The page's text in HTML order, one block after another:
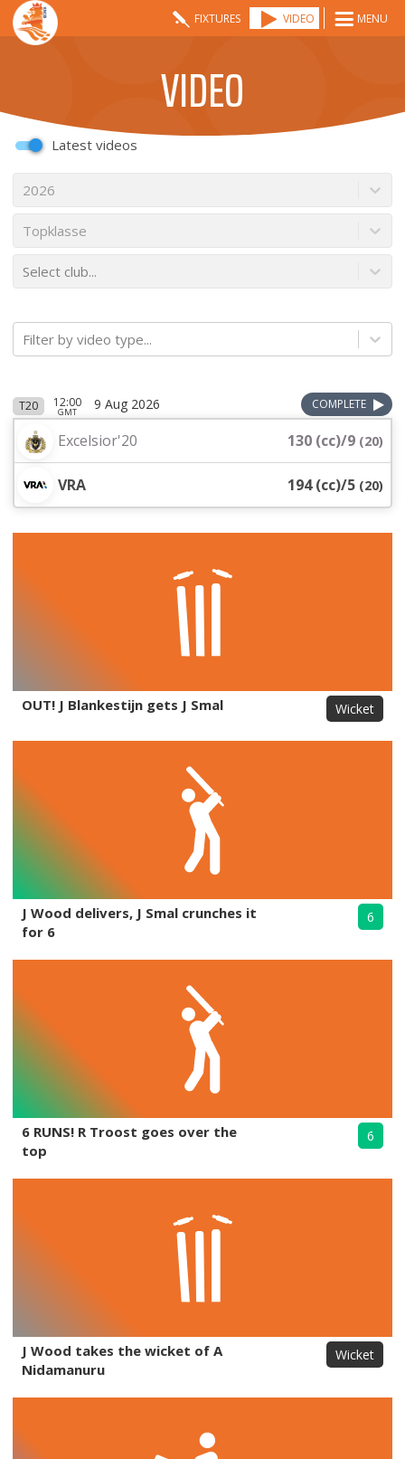
FIXTURES VIDEO MENU
VIDEO
Latest videos
2026
Topklasse
Select club...
Filter by video type...
T20 12:00
GMT 9 Aug 2026 COMPLETE
Excelsior'20 130 (cc)/9 (20)
VRA 194 (cc)/5 (20)
OUT! J Blankestijn gets J Smal Wicket
J Wood delivers, J Smal crunches it
for 6
6
6 RUNS! R Troost goes over the
top
6
J Wood takes the wicket of A
Nidamanuru
Wicket